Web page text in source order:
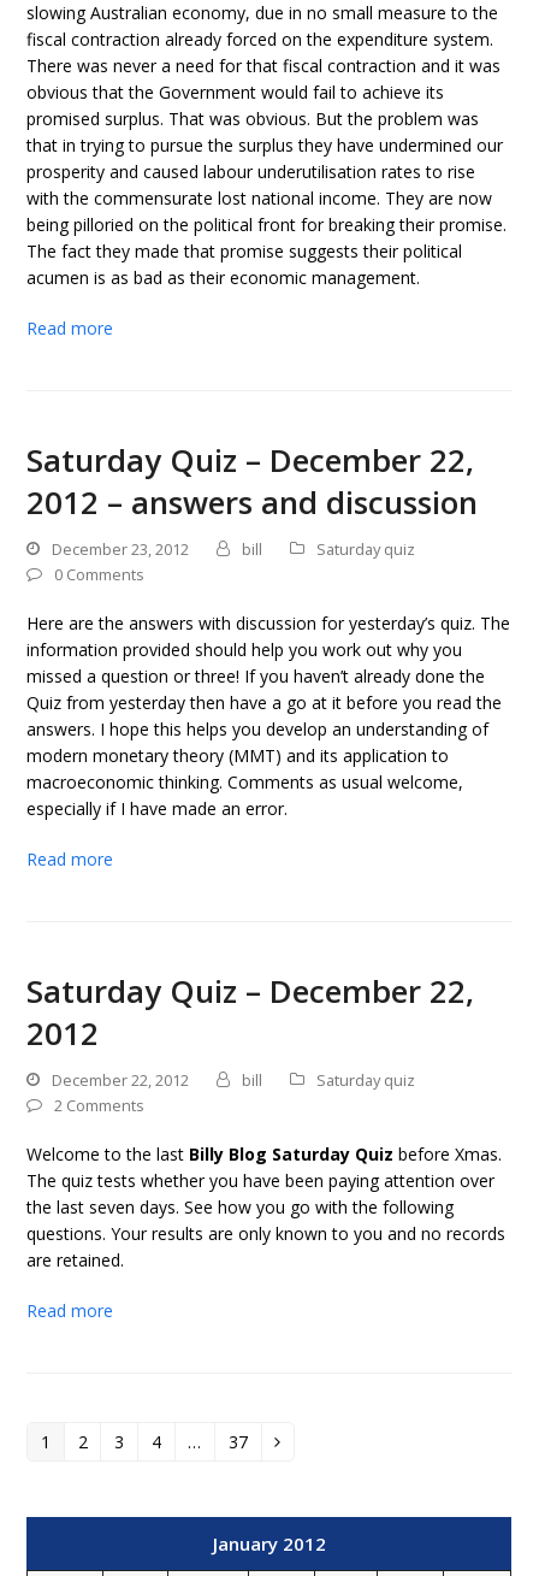
slowing Australian economy, due in no small measure to the
fiscal contraction already forced on the expenditure system.
There was never a need for that fiscal contraction and it was
obvious that the Government would fail to achieve its
promised surplus. That was obvious. But the problem was
that in trying to pursue the surplus they have undermined our
prosperity and caused labour underutilisation rates to rise
with the commensurate lost national income. They are now
being pilloried on the political front for breaking their promise.
The fact they made that promise suggests their political
acumen is as bad as their economic management.
Read more
Saturday Quiz – December 22,
2012 – answers and discussion
December 23, 2012 bill
Saturday quiz
0 Comments
Here are the answers with discussion for yesterday’s quiz. The
information provided should help you work out why you
missed a question or three! If you haven’t already done the
Quiz from yesterday then have a go at it before you read the
answers. I hope this helps you develop an understanding of
modern monetary theory (MMT) and its application to
macroeconomic thinking. Comments as usual welcome,
especially if I have made an error.
Read more
Saturday Quiz – December 22,
2012
December 22, 2012 bill
Saturday quiz
2 Comments
Welcome to the last Billy Blog Saturday Quiz before Xmas.
The quiz tests whether you have been paying attention over
the last seven days. See how you go with the following
questions. Your results are only known to you and no records
are retained.
Read more
Page
1 Page
2 Page
3 Page
4 … Page
37 Next
January 2012